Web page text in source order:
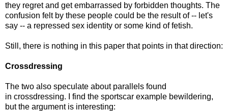
they regret and get embarrassed by forbidden thoughts. The
confusion felt by these people could be the result of -- let's
say -- a repressed sex identity or some kind of fetish.
Still, there is nothing in this paper that points in that direction:
Crossdressing
The two also speculate about parallels found
in crossdressing. I find the sportscar example bewildering,
but the argument is interesting: